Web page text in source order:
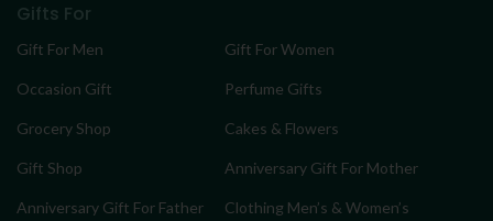
Gifts For
Gift For Men Gift For Women
Occasion Gift Perfume Gifts
Grocery Shop Cakes & Flowers
Gift Shop Anniversary Gift For Mother
Anniversary Gift For Father Clothing Men’s & Women’s